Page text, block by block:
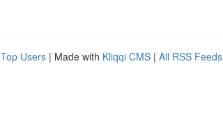
Top Users | Made with Kliqqi CMS | All RSS Feeds